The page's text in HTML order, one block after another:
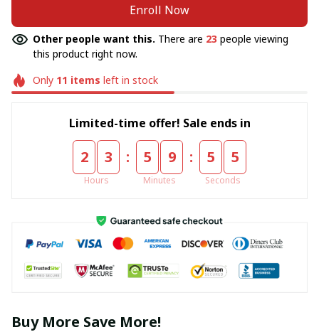
Enroll Now
Other people want this. There are 23 people viewing
this product right now.
Only 11 items left in stock
Limited-time offer! Sale ends in
2 3
Hours
: 5 9
Minutes
: 5 5
Seconds
Buy More Save More!